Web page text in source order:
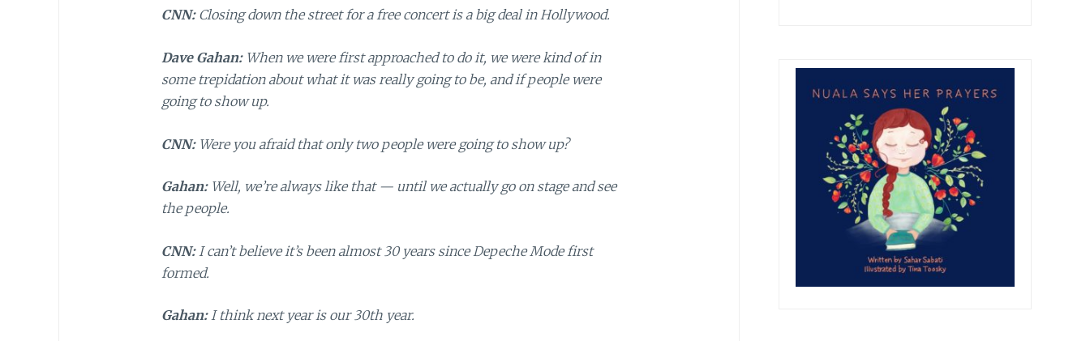
CNN:Closing down the street for a free concert is a big deal in Hollywood.
Dave Gahan:When we were first approached to do it, we were kind of in
some trepidation about what it was really going to be, and if people were
going to show up.
CNN:Were you afraid that only two people were going to show up?
Gahan:Well, we’re always like that — until we actually go on stage and see
the people.
CNN:I can’t believe it’s been almost 30 years since Depeche Mode first
formed.
Gahan:I think next year is our 30th year.